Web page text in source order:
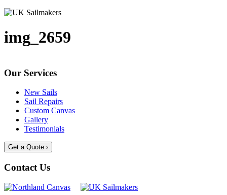
img_2659
Our Services
New Sails
Sail Repairs
Custom Canvas
Gallery
Testimonials
Get a Quote ›
Contact Us